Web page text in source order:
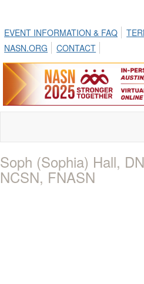
EVENT INFORMATION & FAQ
NASN.ORG
CONTACT
Soph (Sophia) Hall,
NCSN, FNASN